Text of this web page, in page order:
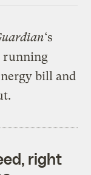
‘s
running
bill and
right